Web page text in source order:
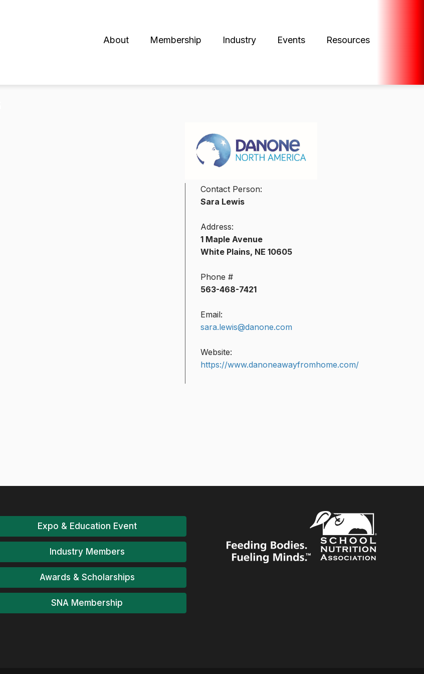
About Membership Industry Events Resources
Contact Person:
Sara Lewis
Address:
1 Maple Avenue
White Plains, NE 10605
Phone #
563-468-7421
Email:
sara.lewis@danone.com
Website:
https://www.danoneawayfromhome.com/
Expo & Education Event
Industry Members
Awards & Scholarships
SNA Membership